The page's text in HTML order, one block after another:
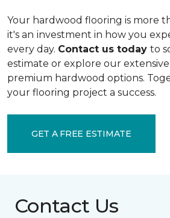
Your hardwood flooring is more
it's an investment in how you
every day. Contact us today to
estimate or explore our
premium hardwood options.
your flooring project a success.
GET A FREE ESTIMATE
Contact Us